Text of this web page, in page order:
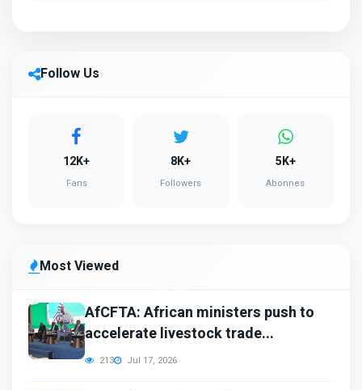
Follow Us
12K+
Fans
8K+
Followers
5K+
Abonnes
Most Viewed
AfCFTA: African ministers push to
accelerate livestock trade...
213 Jul 17, 2026